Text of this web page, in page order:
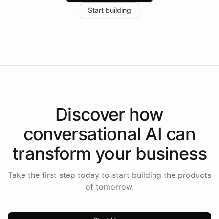
the platform-as-a-backend approach positions
Start building
Discover how
conversational AI can
transform your business
Take the first step today to start building the products
of tomorrow.